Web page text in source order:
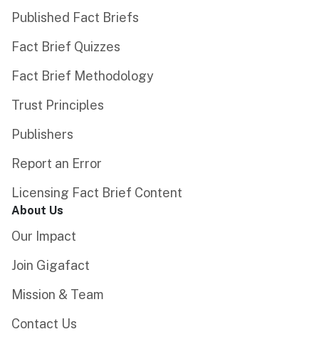
Published Fact Briefs
Fact Brief Quizzes
Fact Brief Methodology
Trust Principles
Publishers
Report an Error
Licensing Fact Brief Content
About Us
Our Impact
Join Gigafact
Mission & Team
Contact Us